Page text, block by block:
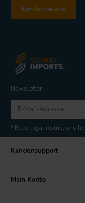
Kundenservice
Newsletter
* Read legal restrictions
Kundensupport
Mein Konto